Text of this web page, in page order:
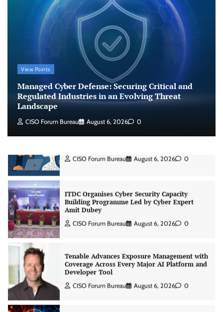
View Points
Managed Cyber Defense: Securing Critical and
Regulated Industries in an Evolving Threat
Landscape
CISO Forum Bureau August 6, 2026 0
Managed Cyber Defense: Securing Critical and
Regulated Industries in an Evolving Threat
Landscape
CISO Forum Bureau August 6, 2026 0
Beyond the Model: Why Inference Is India’s
Real AI Infrastructure Test
Jagrati Rakheja August 7, 2026 0
AI Security Challenge
Building Programme Led by Cyber Expert
Amit Dubey
CISO Forum Bureau
Coverage Across Every Major AI Platform and
Developer Tool
CISO Forum Bureau